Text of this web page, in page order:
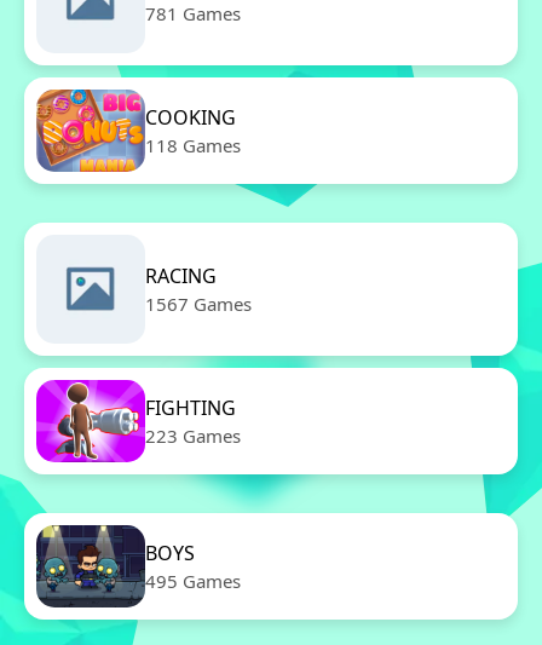
781 Games
COOKING
118 Games
RACING
1567 Games
FIGHTING
223 Games
BOYS
495 Games